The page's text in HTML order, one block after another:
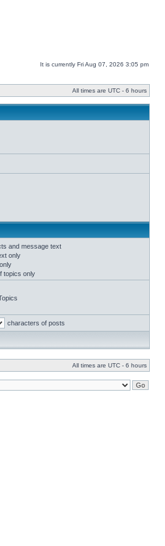
It is currently Fri Aug 07, 2026 3:05 pm
All times are UTC - 6 hours
and message text
only
topics only
characters of posts
All times are UTC - 6 hours